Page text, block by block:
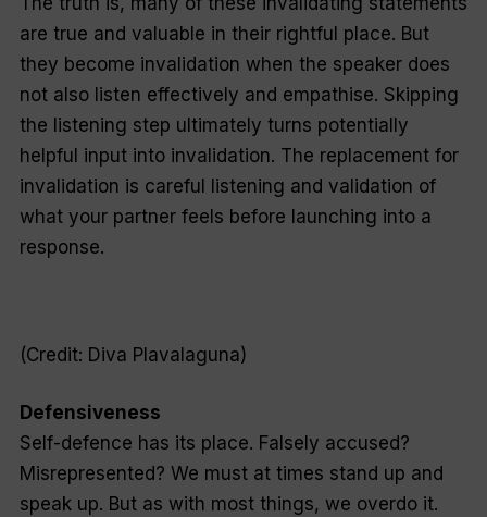
are true and valuable in their rightful place. But
they become invalidation when the speaker does
not also listen effectively and empathise. Skipping
the listening step ultimately turns potentially
helpful input into invalidation. The replacement for
invalidation is careful listening and validation of
what your partner feels before launching into a
response.
(Credit: Diva Plavalaguna)
Defensiveness
Self-defence has its place. Falsely accused?
Misrepresented? We must at times stand up and
speak up. But as with most things, we overdo it.